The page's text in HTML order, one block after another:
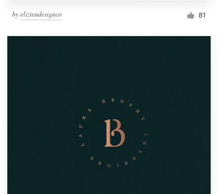
by eliziendesignco 81